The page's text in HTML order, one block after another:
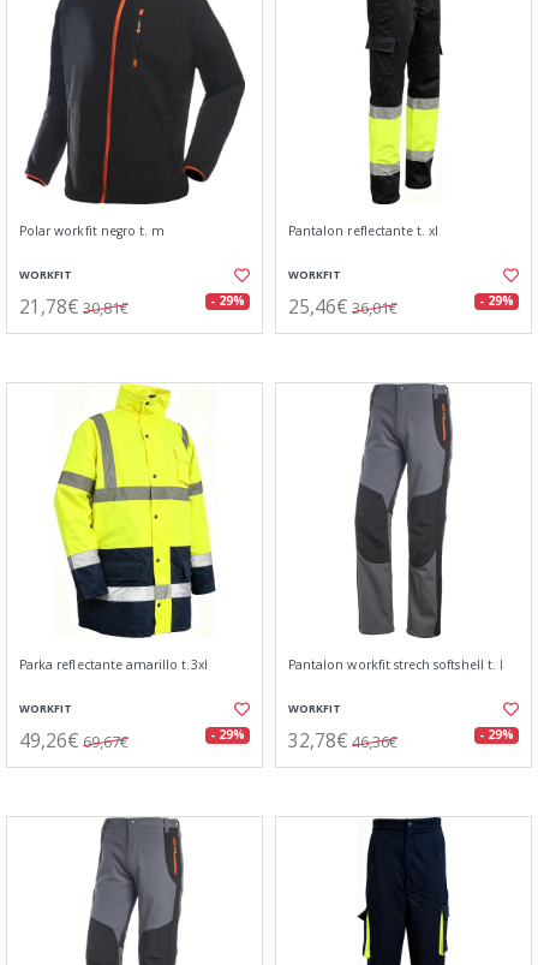
Polar workfit negro t. m
WORKFIT
21,78€ 30,81€ - 29%
Pantalon reflectante t. xl
WORKFIT
25,46€ 36,01€ - 29%
Parka reflectante amarillo t.3xl
WORKFIT
49,26€ 69,67€ - 29%
Pantalon workfit strech softshell t. l
WORKFIT
32,78€ 46,36€ - 29%